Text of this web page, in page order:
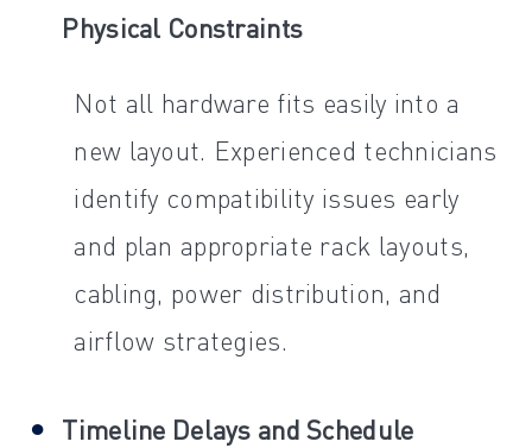
Physical Constraints
Not all hardware fits easily into a
new layout. Experienced technicians
identify compatibility issues early
and plan appropriate rack layouts,
cabling, power distribution, and
airflow strategies.
Timeline Delays and Schedule